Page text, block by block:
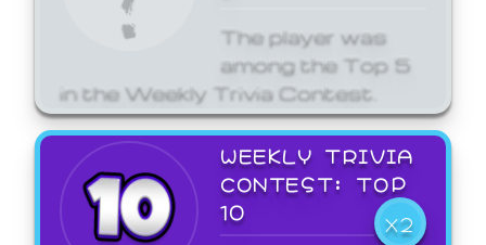
The player was
among the Top 5
in the Weekly Trivia Contest.
WEEKLY TRIVIA
CONTEST: TOP
10
X2